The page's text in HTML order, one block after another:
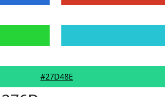
#27D48E